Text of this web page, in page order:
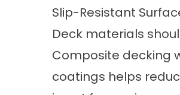
Slip-Resistant
Deck materials
Composite decking
coatings helps